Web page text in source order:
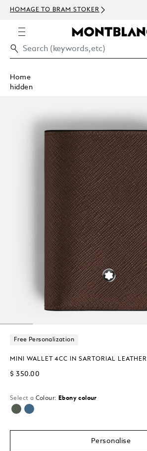
HOMAGE TO BRAM STOKER
Home
hidden
Free Personalization
MINI WALLET 4CC IN SARTORIAL LEATHER
$ 350.00
Select a Colour: Ebony colour
selected
Personalise